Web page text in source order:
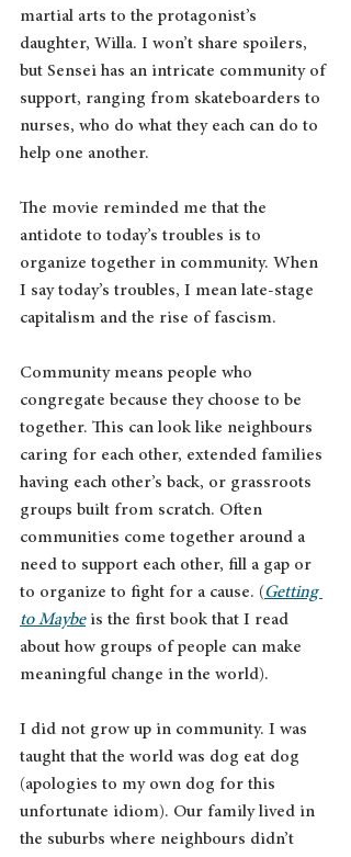
martial arts to the protagonist’s
daughter, Willa. I won’t share spoilers,
but Sensei has an intricate community of
support, ranging from skateboarders to
nurses, who do what they each can do to
help one another.
The movie reminded me that the
antidote to today’s troubles is to
organize together in community. When
I say today’s troubles, I mean late-stage
capitalism and the rise of fascism.
Community means people who
congregate because they choose to be
together. This can look like neighbours
caring for each other, extended families
having each other’s back, or grassroots
groups built from scratch. Often
communities come together around a
need to support each other, fill a gap or
to organize to fight for a cause. (Getting
to Maybe is the first book that I read
about how groups of people can make
meaningful change in the world).
I did not grow up in community. I was
taught that the world was dog eat dog
(apologies to my own dog for this
unfortunate idiom). Our family lived in
the suburbs where neighbours didn’t